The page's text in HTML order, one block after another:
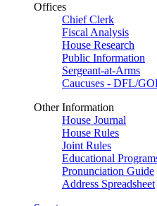
Offices
Chief Clerk
Fiscal Analysis
House Research
Public Information
Sergeant-at-Arms
Caucuses - DFL/
Other Information
House Journal
House Rules
Joint Rules
Educational
Pronunciation Guide
Address Spreadsheet